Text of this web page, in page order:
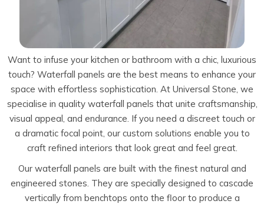
Want to infuse your kitchen or bathroom with a chic, luxurious
touch? Waterfall panels are the best means to enhance your
space with effortless sophistication. At Universal Stone, we
specialise in quality waterfall panels that unite craftsmanship,
visual appeal, and endurance. If you need a discreet touch or
a dramatic focal point, our custom solutions enable you to
craft refined interiors that look great and feel great.
Our waterfall panels are built with the finest natural and
engineered stones. They are specially designed to cascade
vertically from benchtops onto the floor to produce a